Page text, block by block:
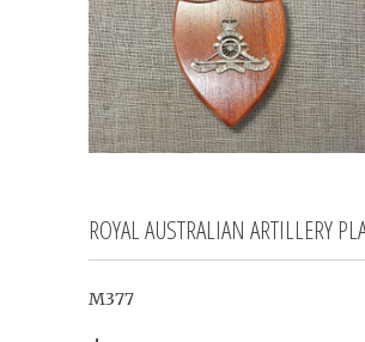
ROYAL AUSTRALIAN ARTILLERY
M377